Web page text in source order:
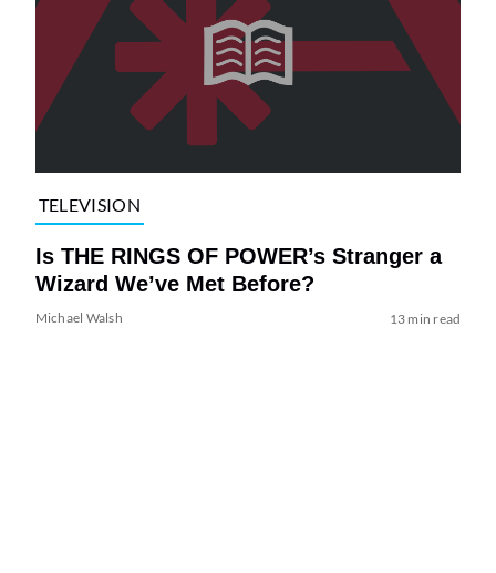
TELEVISION
Is THE RINGS OF POWER’s Stranger a
Wizard We’ve Met Before?
Michael Walsh 13 min read